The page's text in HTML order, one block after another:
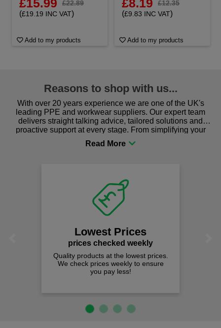
£22.89
(£19.19 INC VAT)
Add to my products
£12.35
(£9.83 INC VAT)
Add to my products
Reasons to shop with us...
With over 20 years experience we are one of the UK's
leading PPE and workwear suppliers. Our expert team
delivers straight talking advice, tailored solutions and
proactive support at every stage. From simplifying your
procurement to sourcing the right gear for safety and
comfort you can be sure you are in the right place!
Lowest Prices
prices checked weekly
Quality products at the lowest prices.
We check prices weekly to ensure
you pay less!